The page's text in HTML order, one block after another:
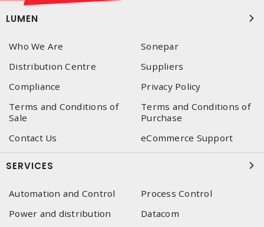
LUMEN
Who We Are
Sonepar
Distribution Centre
Suppliers
Compliance
Privacy Policy
Terms and Conditions of
Sale
Terms and Conditions of
Purchase
Contact Us
eCommerce Support
SERVICES
Automation and Control
Process Control
Power and distribution
Datacom